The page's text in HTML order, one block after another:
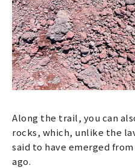
Along the trail, you can
rocks, which, unlike the
said to have emerged
ago.